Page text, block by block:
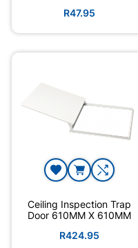
R47.95
Ceiling Inspection Trap
Door 610MM X 610MM
R424.95